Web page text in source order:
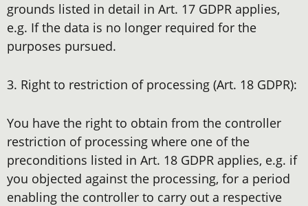
grounds listed in detail in Art. 17 GDPR applies,
e.g. If the data is no longer required for the
purposes pursued.
3. Right to restriction of processing (Art. 18 GDPR):
You have the right to obtain from the controller
restriction of processing where one of the
preconditions listed in Art. 18 GDPR applies, e.g. if
you objected against the processing, for a period
enabling the controller to carry out a respective